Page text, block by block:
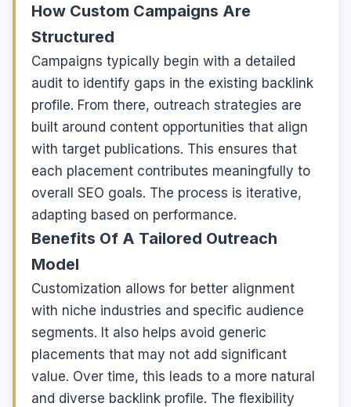
How Custom Campaigns Are
Structured
Campaigns typically begin with a detailed
audit to identify gaps in the existing backlink
profile. From there, outreach strategies are
built around content opportunities that align
with target publications. This ensures that
each placement contributes meaningfully to
overall SEO goals. The process is iterative,
adapting based on performance.
Benefits Of A Tailored Outreach
Model
Customization allows for better alignment
with niche industries and specific audience
segments. It also helps avoid generic
placements that may not add significant
value. Over time, this leads to a more natural
and diverse backlink profile. The flexibility